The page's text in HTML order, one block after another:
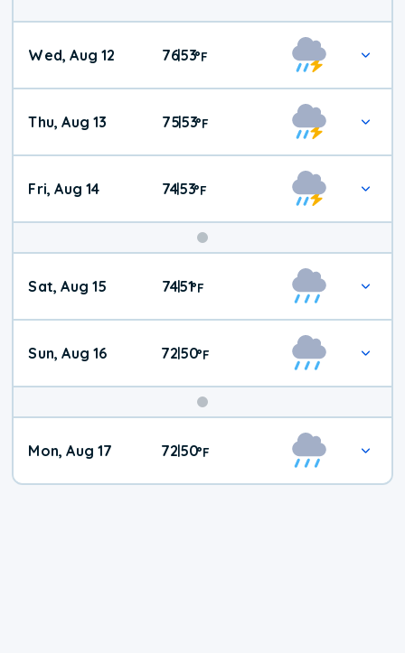
Wed, Aug 12 76|53°F
Thu, Aug 13 75|53°F
Fri, Aug 14 74|53°F
Weekend
Weather
Sat, Aug 15 74|51°F
Sun, Aug 16 72|50°F
Mon, Aug 17 72|50°F